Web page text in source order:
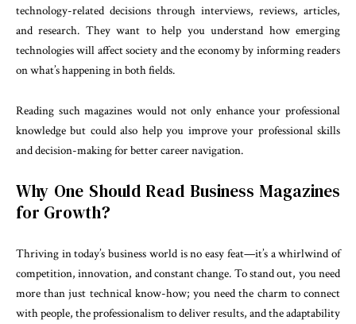
technology-related decisions through interviews, reviews, articles,
and research. They want to help you understand how emerging
technologies will affect society and the economy by informing readers
on what’s happening in both fields.
Reading such magazines would not only enhance your professional
knowledge but could also help you improve your professional skills
and decision-making for better career navigation.
Why One Should Read Business Magazines
for Growth?
Thriving in today’s business world is no easy feat—it’s a whirlwind of
competition, innovation, and constant change. To stand out, you need
more than just technical know-how; you need the charm to connect
with people, the professionalism to deliver results, and the adaptability